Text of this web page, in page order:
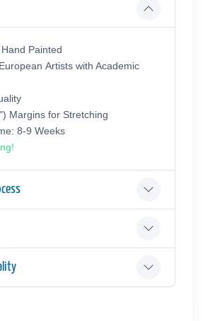
Painted
Аrtists with Academic
Margins for Stretching
8-9 Weeks